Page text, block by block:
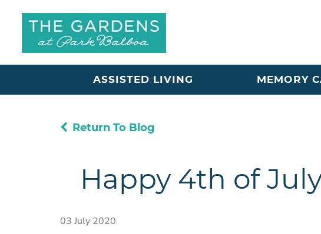
ASSISTED LIVING MEMORY
Return To Blog
Happy 4th of
03 July 2020